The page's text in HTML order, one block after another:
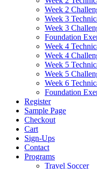
Week 2
Week 3
Week 3
Foundation
Week 4
Week 4
Week 5
Week 5
Week 6
Foundation
Register
Sample Page
Checkout
Cart
Sign-Ups
Contact
Programs
Travel Soccer